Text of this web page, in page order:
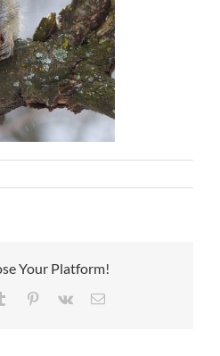
Your Platform!
Tumblr Pinterest
Vk Email